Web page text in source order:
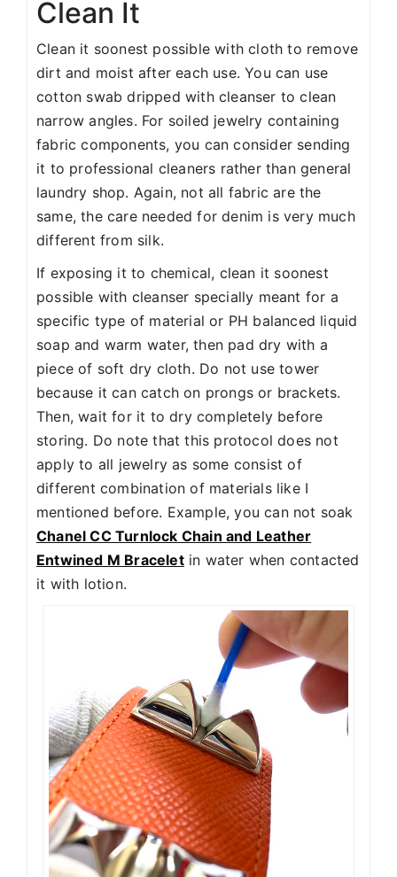
Clean It
Clean it soonest possible with cloth to remove
dirt and moist after each use. You can use
cotton swab dripped with cleanser to clean
narrow angles. For soiled jewelry containing
fabric components, you can consider sending
it to professional cleaners rather than general
laundry shop. Again, not all fabric are the
same, the care needed for denim is very much
different from silk.
If exposing it to chemical, clean it soonest
possible with cleanser specially meant for a
specific type of material or PH balanced liquid
soap and warm water, then pad dry with a
piece of soft dry cloth. Do not use tower
because it can catch on prongs or brackets.
Then, wait for it to dry completely before
storing. Do note that this protocol does not
apply to all jewelry as some consist of
different combination of materials like I
mentioned before. Example, you can not soak
Chanel CC Turnlock Chain and Leather
Entwined M Braceletin water when contacted
it with lotion.